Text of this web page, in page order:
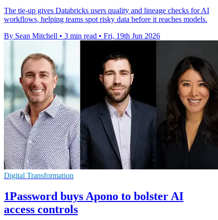
The tie-up gives Databricks users quality and lineage checks for AI
workflows, helping teams spot risky data before it reaches models.
By Sean Mitchell • 3 min read • Fri, 19th Jun 2026
Digital Transformation
1Password buys Apono to bolster AI
access controls